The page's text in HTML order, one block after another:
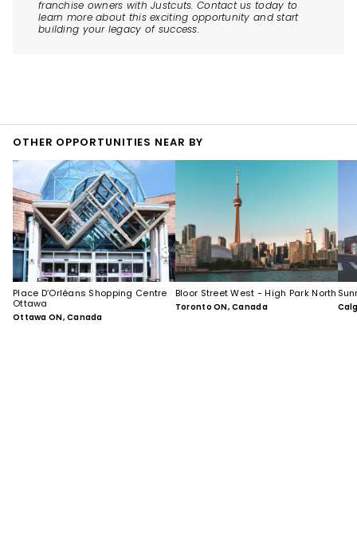
franchise owners with Justcuts. Contact us today to
learn more about this exciting opportunity and start
building your legacy of success.
OTHER OPPORTUNITIES NEAR BY
Place D’Orléans Shopping Centre
Ottawa
Ottawa ON, Canada
Bloor Street West - High Park North
Toronto ON, Canada